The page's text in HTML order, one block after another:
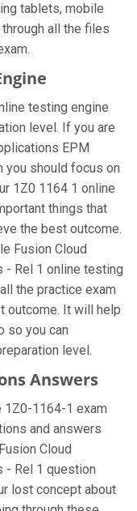
tablets, mobile
all the files
testing engine
level. If you are
EPM
you should focus on
1Z0 1164 1 online
things that
the best outcome.
Fusion Cloud
Rel 1 online testing
the practice exam
outcome. It will help
so you can
level.
Answers
1Z0-1164-1 exam
and answers
Cloud
- Rel 1 question
lost concept about